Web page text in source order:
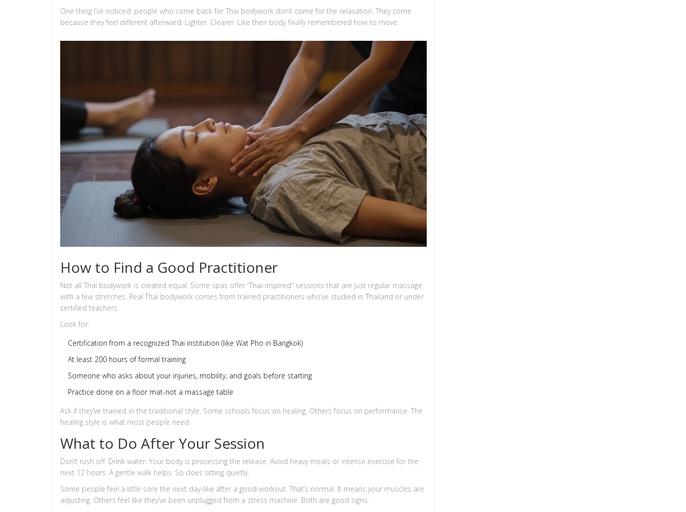
One thing I’ve noticed: people who come back for Thai bodywork don’t come for the relaxation. They come
because they feel different afterward. Lighter. Clearer. Like their body finally remembered how to move.
How to Find a Good Practitioner
Not all Thai bodywork is created equal. Some spas offer “Thai-inspired” sessions that are just regular massage
with a few stretches. Real Thai bodywork comes from trained practitioners who’ve studied in Thailand or under
certified teachers.
Look for:
Certification from a recognized Thai institution (like Wat Pho in Bangkok)
At least 200 hours of formal training
Someone who asks about your injuries, mobility, and goals before starting
Practice done on a floor mat-not a massage table
Ask if they’ve trained in the traditional style. Some schools focus on healing. Others focus on performance. The
healing style is what most people need.
What to Do After Your Session
Don’t rush off. Drink water. Your body is processing the release. Avoid heavy meals or intense exercise for the
next 12 hours. A gentle walk helps. So does sitting quietly.
Some people feel a little sore the next day-like after a good workout. That’s normal. It means your muscles are
adjusting. Others feel like they’ve been unplugged from a stress machine. Both are good signs.